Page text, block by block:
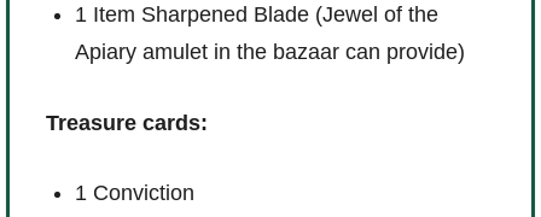
1 Item Sharpened Blade (Jewel of the
Apiary amulet in the bazaar can provide)
Treasure cards:
1 Conviction